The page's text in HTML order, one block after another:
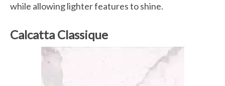
while allowing lighter features to shine.
Calcatta Classique